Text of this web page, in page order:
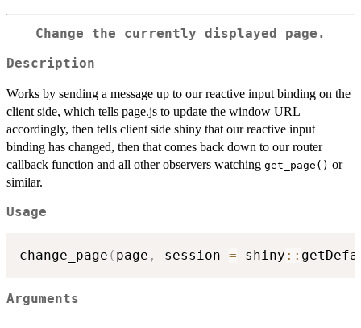
Change the currently displayed page.
Description
Works by sending a message up to our reactive input binding on the
client side, which tells page.js to update the window URL
accordingly, then tells client side shiny that our reactive input
binding has changed, then that comes back down to our router
callback function and all other observers watching get_page() or
similar.
Usage
change_page ( page , session = shiny ::
Arguments